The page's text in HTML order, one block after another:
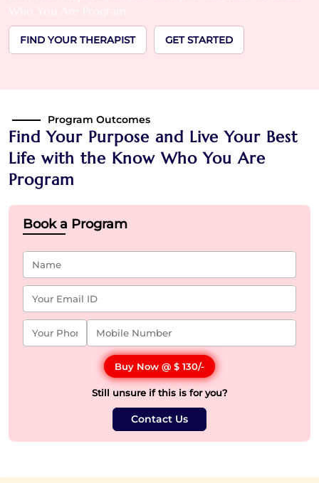
FIND YOUR THERAPIST GET STARTED
Program Outcomes
Find Your Purpose and Live Your Best
Life with the Know Who You Are
Program
Book a Program
Buy Now @ $ 130/-
Still unsure if this is for you?
Contact Us